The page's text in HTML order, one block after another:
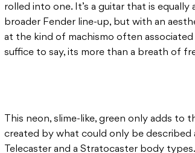
rolled into one. It’s a guitar that is
broader Fender line-up, but with an
at the kind of machismo often
suffice to say, its more than a breath of
This neon, slime-like, green only adds to
created by what could only be described
Telecaster and a Stratocaster body